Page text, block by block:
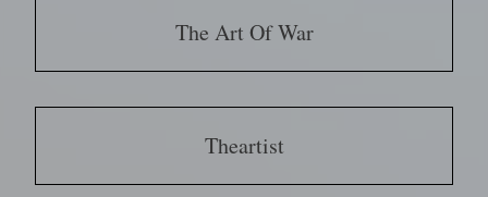
The Art Of War
Theartist